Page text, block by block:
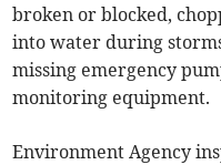
broken or blocked,
into water during
missing emergency
monitoring equipment.
Environment Agency